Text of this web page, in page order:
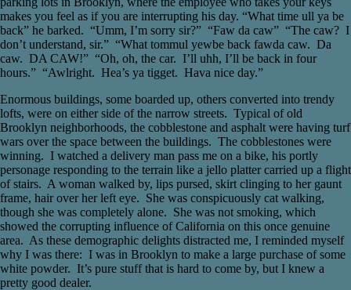
makes you feel as if you are interrupting his day. “What time ull ya be
back” he barked. “Umm, I’m sorry sir?” “Faw da caw” “The caw? I
don’t understand, sir.” “What tommul yewbe back fawda caw. Da
caw. DA CAW!” “Oh, oh, the car. I’ll uhh, I’ll be back in four
hours.” “Awlright. Hea’s ya tigget. Hava nice day.”
Enormous buildings, some boarded up, others converted into trendy
lofts, were on either side of the narrow streets. Typical of old
Brooklyn neighborhoods, the cobblestone and asphalt were having turf
wars over the space between the buildings. The cobblestones were
winning. I watched a delivery man pass me on a bike, his portly
personage responding to the terrain like a jello platter carried up a flight
of stairs. A woman walked by, lips pursed, skirt clinging to her gaunt
frame, hair over her left eye. She was conspicuously cat walking,
though she was completely alone. She was not smoking, which
showed the corrupting influence of California on this once genuine
area. As these demographic delights distracted me, I reminded myself
why I was there: I was in Brooklyn to make a large purchase of some
white powder. It’s pure stuff that is hard to come by, but I knew a
pretty good dealer.